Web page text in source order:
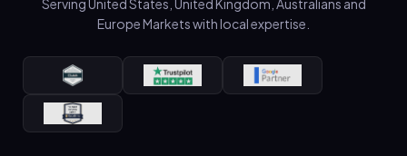
Serving United States, United Kingdom, Australians and
Europe Markets with local expertise.